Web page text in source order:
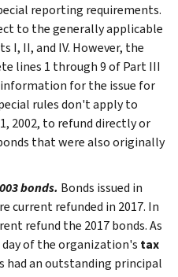
reporting requirements.
to the generally applicable
I, II, and IV. However, the
lines 1 through 9 of Part III
for the issue for
rules don't apply to
2002, to refund directly or
that were also originally
bonds. Bonds issued in
current refunded in 2017. In
refund the 2017 bonds. As
day of the organization's tax
had an outstanding principal